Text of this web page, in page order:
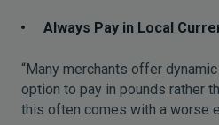
Always Pay in Local
“Many merchants offer
option to pay in pounds rather
this often comes with a worse